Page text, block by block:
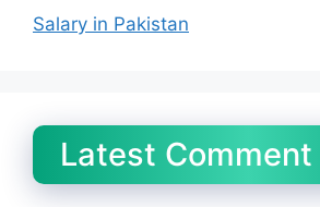
Salary in Pakistan
Latest Comment